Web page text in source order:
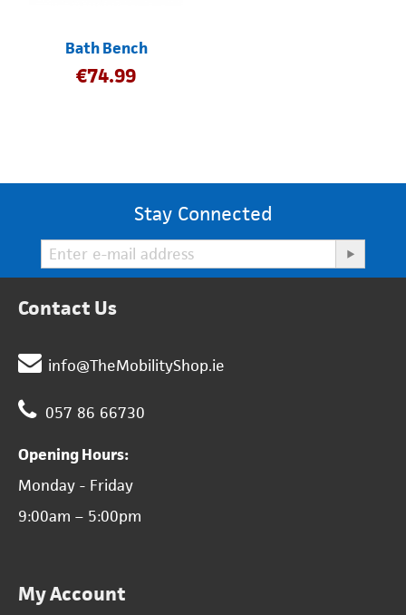
Bath Bench
€74.99
Stay Connected
Contact Us
info@TheMobilityShop.ie
057 86 66730
Opening Hours:
Monday - Friday
9:00am – 5:00pm
My Account